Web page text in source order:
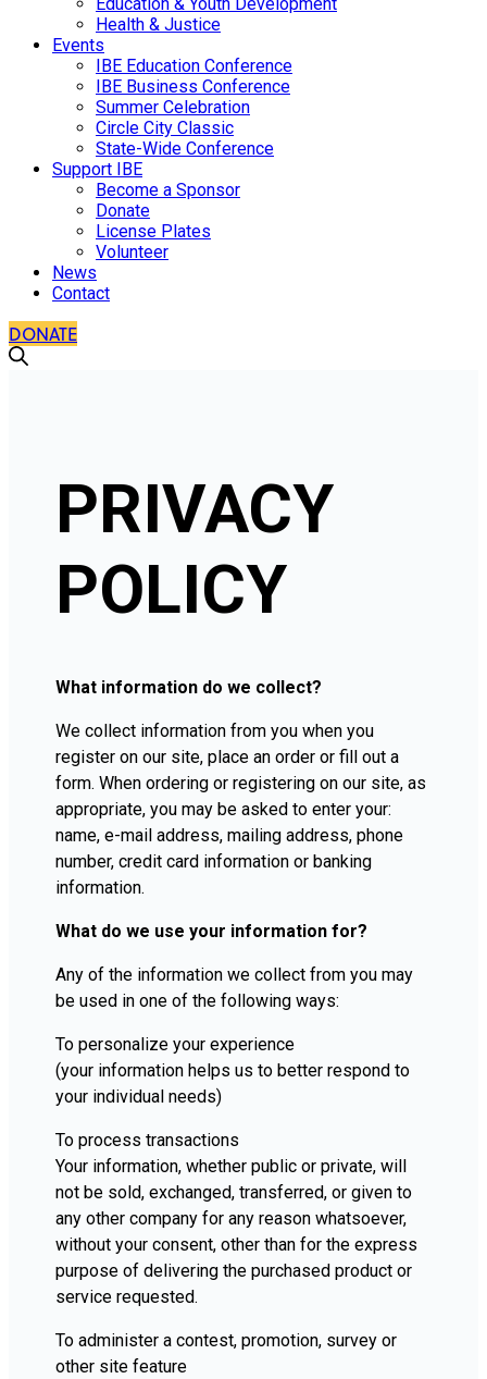
Health & Justice
Events
IBE Education Conference
IBE Business Conference
Summer Celebration
Circle City Classic
State-Wide Conference
Support IBE
Become a Sponsor
Donate
License Plates
Volunteer
News
Contact
DONATE
PRIVACY
POLICY
What information do we collect?
We collect information from you when you
register on our site, place an order or fill out a
form. When ordering or registering on our site, as
appropriate, you may be asked to enter your:
name, e-mail address, mailing address, phone
number, credit card information or banking
information.
What do we use your information for?
Any of the information we collect from you may
be used in one of the following ways:
To personalize your experience
(your information helps us to better respond to
your individual needs)
To process transactions
Your information, whether public or private, will
not be sold, exchanged, transferred, or given to
any other company for any reason whatsoever,
without your consent, other than for the express
purpose of delivering the purchased product or
service requested.
To administer a contest, promotion, survey or
other site feature